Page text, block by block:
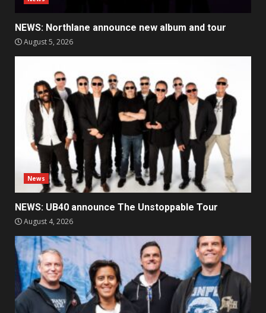
NEWS: Northlane announce new album and tour
August 5, 2026
News
NEWS: UB40 announce The Unstoppable Tour
August 4, 2026